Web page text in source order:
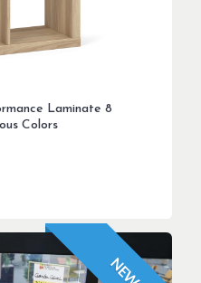
Laminate 8
Colors
NEW